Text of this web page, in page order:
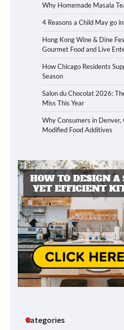
Why Homemade Masala
4 Reasons a Child May go
Hong Kong Wine & Dine
Gourmet Food and Live
How Chicago Residents
Season
Salon du Chocolat 2026:
Miss This Year
Why Consumers in
Modified Food Additives
Categories